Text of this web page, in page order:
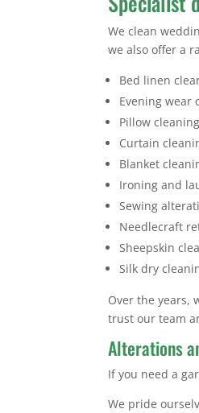
We clean
we also offer a
Bed linen
Evening wear
Pillow cleaning
Curtain
Blanket
Ironing and
Sewing
Needlecraft
Sheepskin
Silk dry
Over the years,
trust our team
Alterations
If you need a
We pride